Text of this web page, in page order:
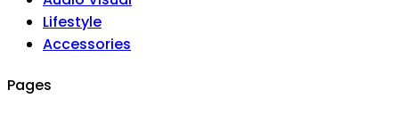
Lifestyle
Accessories
Pages